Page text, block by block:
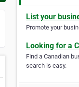
List your
Promote your
Looking for a
Find a Canadian
search is easy.